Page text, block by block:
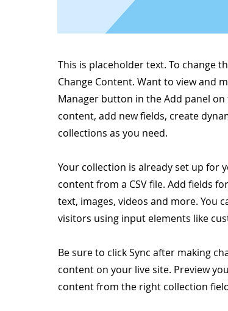
This is placeholder text. To change
Change Content. Want to view and
Manager button in the Add panel
content, add new fields, create
collections as you need.
Your collection is already set up for
content from a CSV file. Add fields
text, images, videos and more. You
visitors using input elements like
Be sure to click Sync after making
content on your live site. Preview
content from the right collection